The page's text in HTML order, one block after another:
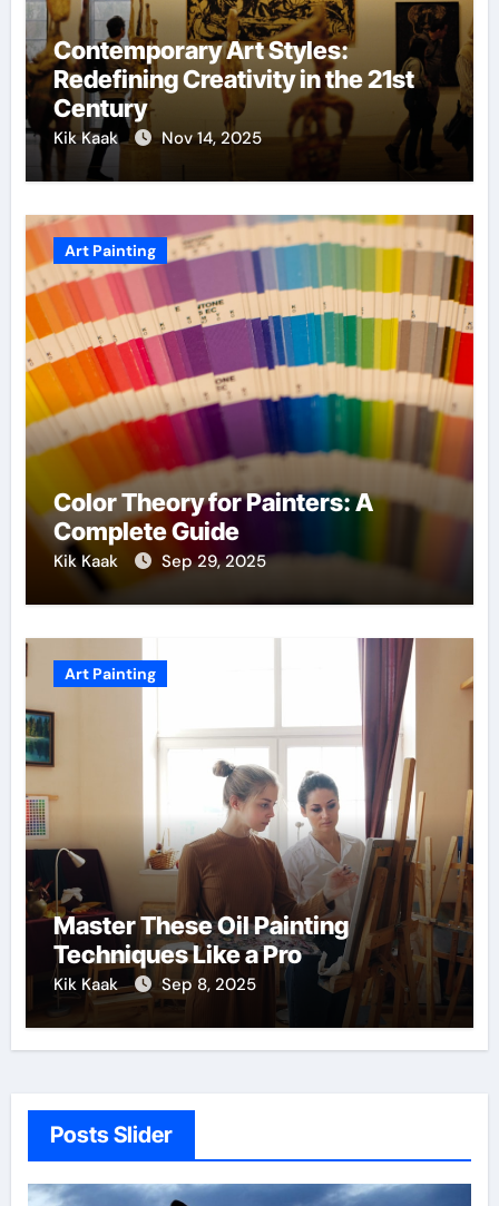
Contemporary Art Styles:
Redefining Creativity in the 21st
Century
Kik Kaak Nov 14, 2025
Art Painting
Color Theory for Painters: A
Complete Guide
Kik Kaak Sep 29, 2025
Art Painting
Master These Oil Painting
Techniques Like a Pro
Kik Kaak Sep 8, 2025
Posts Slider